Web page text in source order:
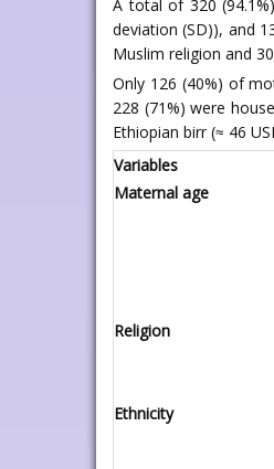
A total of 320
deviation (SD)), and
Muslim religion and
Only 126 (40%) of
228 (71%) were
Ethiopian birr (≈ 46
Variables
Maternal age
Religion
Ethnicity